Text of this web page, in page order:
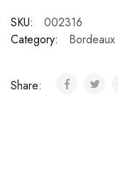
SKU:
002316
Category:
Bordeaux
Share: